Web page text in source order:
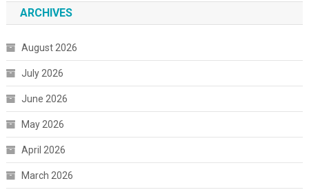
ARCHIVES
August 2026
July 2026
June 2026
May 2026
April 2026
March 2026